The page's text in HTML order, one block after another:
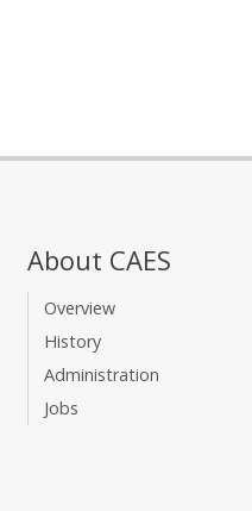
About CAES
Overview
History
Administration
Jobs